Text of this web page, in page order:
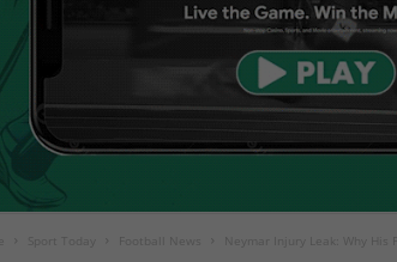
Football News Neymar Injury Leak: Why His